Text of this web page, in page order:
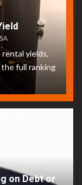
yields,
full ranking
on Debt or